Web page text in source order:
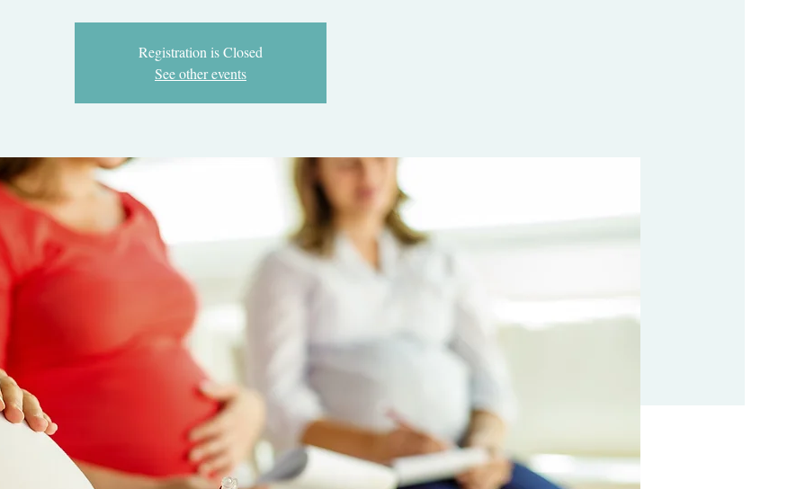
Registration is Closed
See other events